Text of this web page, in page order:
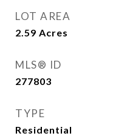
LOT AREA
2.59 Acres
MLS® ID
277803
TYPE
Residential